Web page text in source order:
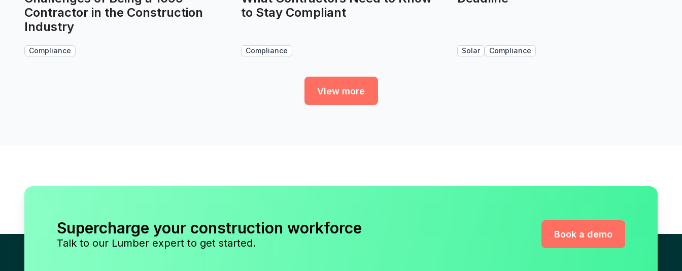
Contractor in the Construction
Industry
Compliance
to Stay Compliant
Compliance Solar Compliance
View more
Supercharge your construction workforce
Talk to our Lumber expert to get started.
Book a demo